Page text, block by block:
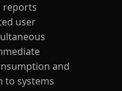
reports
user
and
to systems